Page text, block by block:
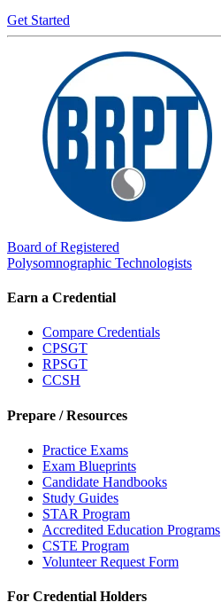
Get Started
Board of Registered
Polysomnographic Technologists
Earn a Credential
Compare Credentials
CPSGT
RPSGT
CCSH
Prepare / Resources
Practice Exams
Exam Blueprints
Candidate Handbooks
Study Guides
STAR Program
Accredited Education Programs
CSTE Program
Volunteer Request Form
For Credential Holders